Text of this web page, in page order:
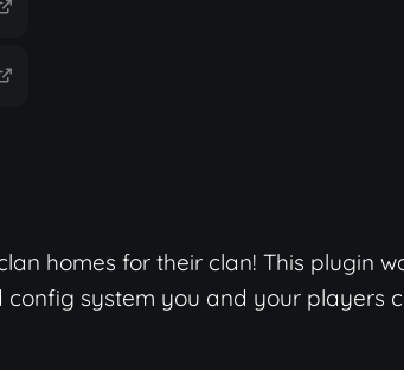
homes for their clan! This plugin
config system you and your players